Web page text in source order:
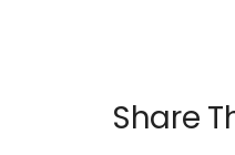
Share